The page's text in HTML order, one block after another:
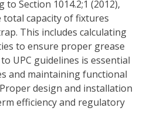
Section 1014.2;1 (2012),
total capacity of fixtures
This includes calculating
to ensure proper grease
UPC guidelines is essential
and maintaining functional
design and installation
efficiency and regulatory